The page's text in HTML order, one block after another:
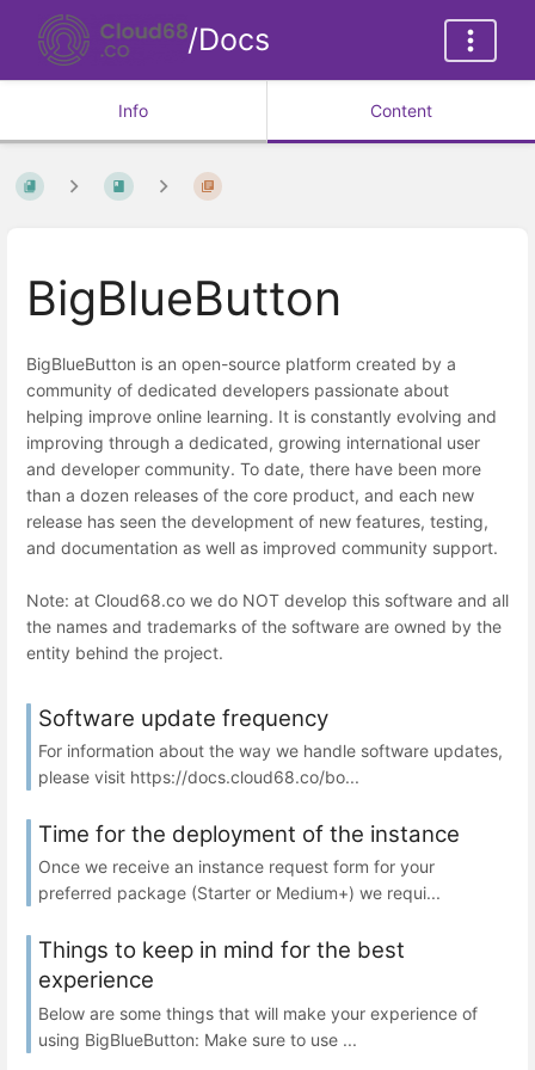
/Docs
Info Content
BigBlueButton
BigBlueButton is an open-source platform created by a
community of dedicated developers passionate about
helping improve online learning. It is constantly evolving and
improving through a dedicated, growing international user
and developer community. To date, there have been more
than a dozen releases of the core product, and each new
release has seen the development of new features, testing,
and documentation as well as improved community support.
Note: at Cloud68.co we do NOT develop this software and all
the names and trademarks of the software are owned by the
entity behind the project.
Software update frequency
For information about the way we handle software updates,
please visit https://docs.cloud68.co/bo...
Time for the deployment of the instance
Once we receive an instance request form for your
preferred package (Starter or Medium+) we requi...
Things to keep in mind for the best
experience
Below are some things that will make your experience of
using BigBlueButton: Make sure to use ...